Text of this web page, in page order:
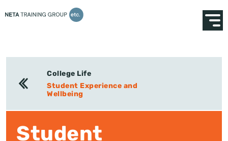
College Life
Student Experience and
Wellbeing
Student